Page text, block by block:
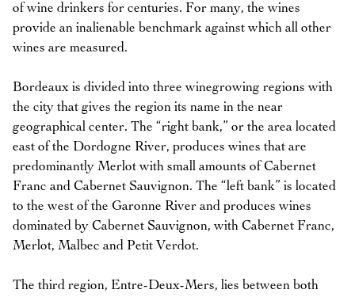
of wine drinkers for centuries. For many, the wines
provide an inalienable benchmark against which all other
wines are measured.
Bordeaux is divided into three winegrowing regions with
the city that gives the region its name in the near
geographical center. The “right bank,” or the area located
east of the Dordogne River, produces wines that are
predominantly Merlot with small amounts of Cabernet
Franc and Cabernet Sauvignon. The “left bank” is located
to the west of the Garonne River and produces wines
dominated by Cabernet Sauvignon, with Cabernet Franc,
Merlot, Malbec and Petit Verdot.
The third region, Entre-Deux-Mers, lies between both